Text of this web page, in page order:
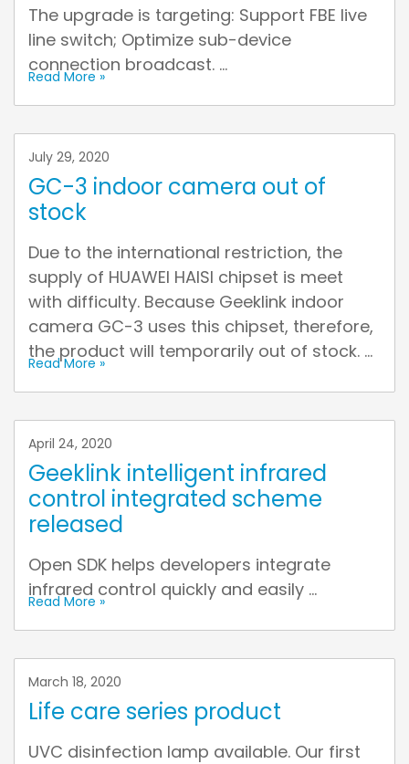
The upgrade is targeting: Support FBE live
line switch; Optimize sub-device
connection broadcast. ...
Read More »
July 29, 2020
GC-3 indoor camera out of
stock
Due to the international restriction, the
supply of HUAWEI HAISI chipset is meet
with difficulty. Because Geeklink indoor
camera GC-3 uses this chipset, therefore,
the product will temporarily out of stock. ...
Read More »
April 24, 2020
Geeklink intelligent infrared
control integrated scheme
released
Open SDK helps developers integrate
infrared control quickly and easily ...
Read More »
March 18, 2020
Life care series product
UVC disinfection lamp available. Our first